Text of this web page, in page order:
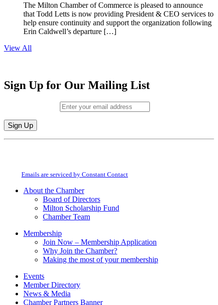
The Milton Chamber of Commerce is pleased to announce
that Todd Letts is now providing President & CEO services to
help ensure continuity and support the organization following
Erin Caldwell’s departure […]
View All
Sign Up for Our Mailing List
Constant
field
Emails are serviced by Constant Contact
About the Chamber
Board of Directors
Milton Scholarship Fund
Chamber Team
Membership
Join Now – Membership Application
Why Join the Chamber?
Making the most of your membership
Events
Member Directory
News & Media
Chamber Partners Banner